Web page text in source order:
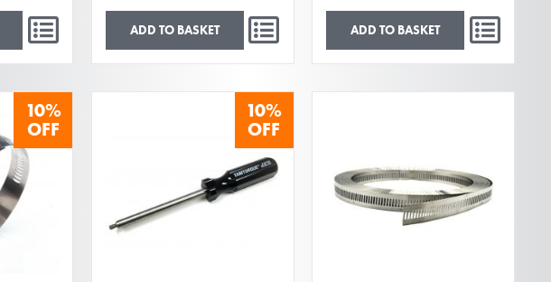
ADD TO BASKET ADD TO BASKET
10%
OFF
10%
OFF